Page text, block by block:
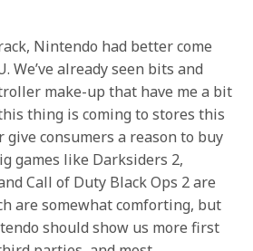
Nintendo had better come
We’ve already seen bits and
make-up that have me a bit
thing is coming to stores this
give consumers a reason to buy
games like Darksiders 2,
Call of Duty Black Ops 2 are
are somewhat comforting, but
should show us more first